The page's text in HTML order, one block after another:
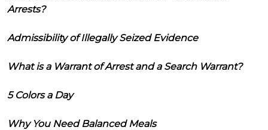
Arrests?
Admissibility of Illegally Seized Evidence
What is a Warrant of Arrest and a Search Warrant?
5 Colors a Day
Why You Need Balanced Meals